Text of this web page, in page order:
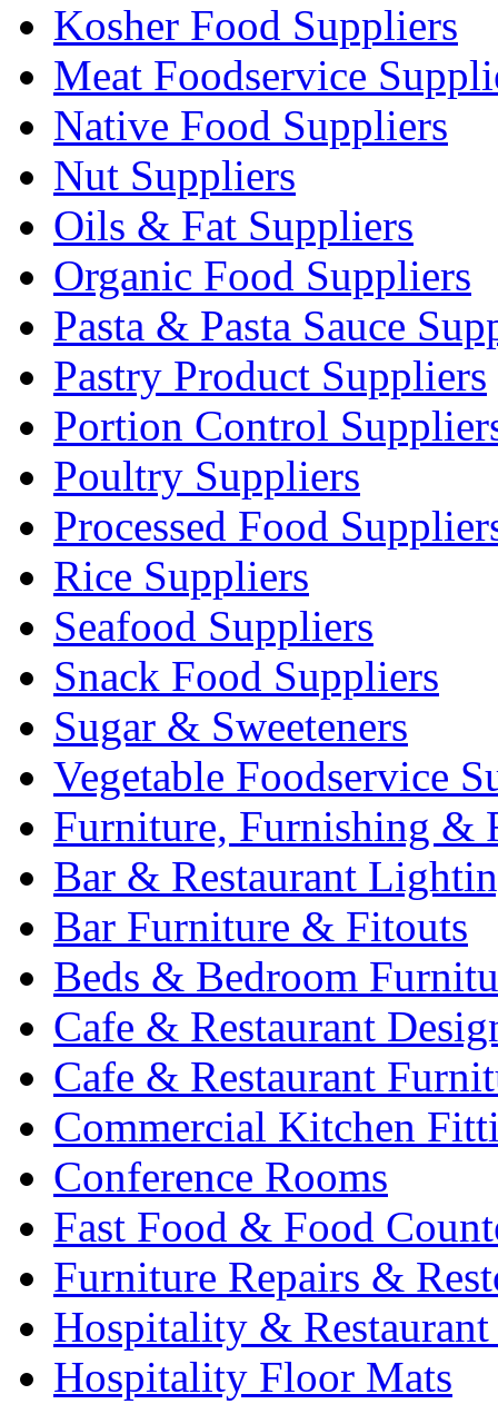
Kosher Food Suppliers
Meat Foodservice
Native Food Suppliers
Nut Suppliers
Oils & Fat Suppliers
Organic Food Suppliers
Pasta & Pasta Sauce
Pastry Product Suppliers
Portion Control
Poultry Suppliers
Processed Food
Rice Suppliers
Seafood Suppliers
Snack Food Suppliers
Sugar & Sweeteners
Vegetable Foodservice
Furniture, Furnishing &
Bar & Restaurant
Bar Furniture & Fitouts
Beds & Bedroom
Cafe & Restaurant
Cafe & Restaurant
Commercial Kitchen
Conference Rooms
Fast Food & Food
Furniture Repairs &
Hospitality &
Hospitality Floor Mats